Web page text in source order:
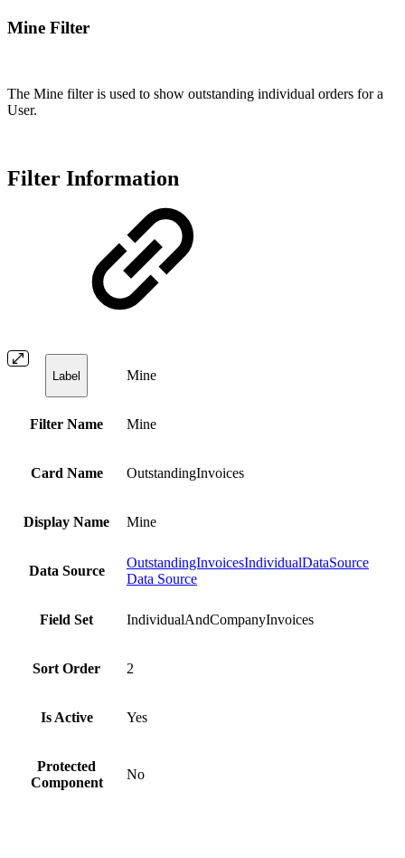
Mine Filter
The Mine filter is used to show outstanding individual orders for a
User.
Filter Information
Label Mine
Filter Name Mine
Card Name OutstandingInvoices
Display Name Mine
Data Source
OutstandingInvoicesIndividualDataSource
Data Source
Field Set IndividualAndCompanyInvoices
Sort Order 2
Is Active Yes
Protected
Component
No